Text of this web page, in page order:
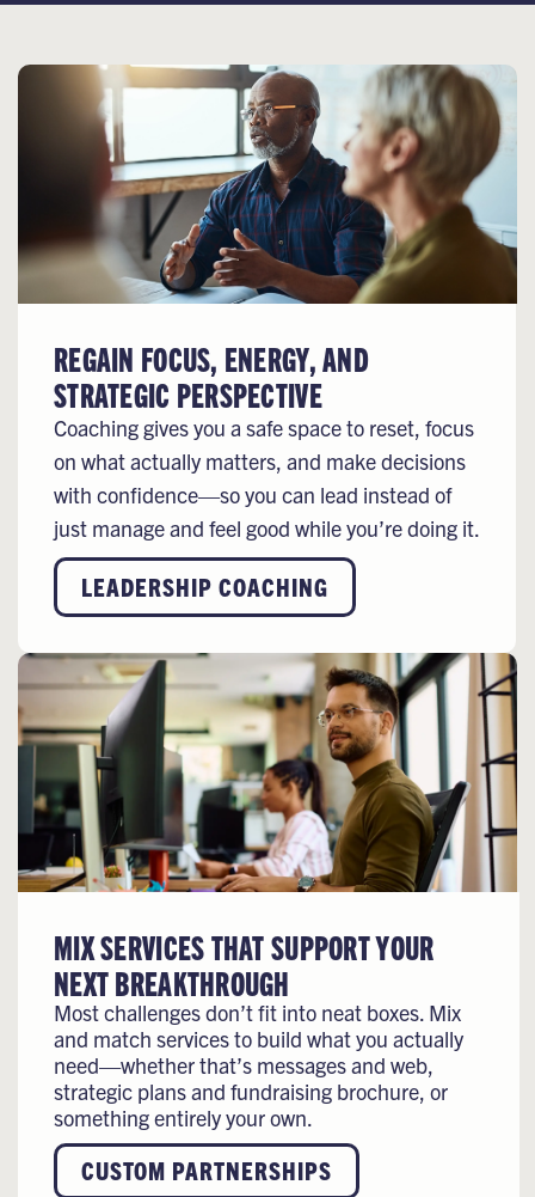
REGAIN FOCUS, ENERGY, AND
STRATEGIC PERSPECTIVE
Coaching gives you a safe space to reset, focus
on what actually matters, and make decisions
with confidence—so you can lead instead of
just manage and feel good while you’re doing it.
LEADERSHIP COACHING
MIX SERVICES THAT SUPPORT YOUR
NEXT BREAKTHROUGH
Most challenges don’t fit into neat boxes. Mix
and match services to build what you actually
need—whether that’s messages and web,
strategic plans and fundraising brochure, or
something entirely your own.
CUSTOM PARTNERSHIPS